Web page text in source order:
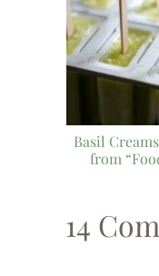
Basil
from
14